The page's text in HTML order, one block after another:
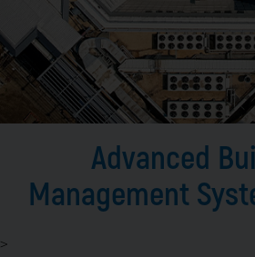
Advanced
Management
>